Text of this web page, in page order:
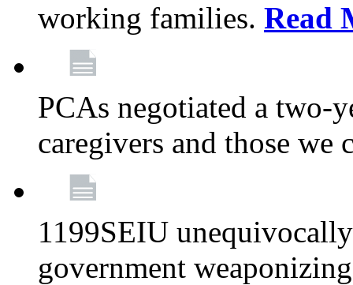
working families. Read
PCAs negotiated a two-
caregivers and those we
1199SEIU
government